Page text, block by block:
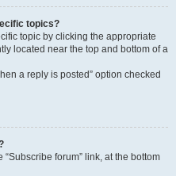
topics?
topic by clicking the appropriate
located near the top and bottom of a
a reply is posted” option checked
forum” link, at the bottom